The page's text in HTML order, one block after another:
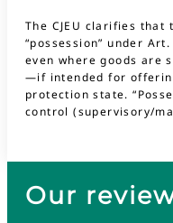
The CJEU clarifies
“possession” under
even where goods are
—if intended for
protection state.
control (supervisory/
Our